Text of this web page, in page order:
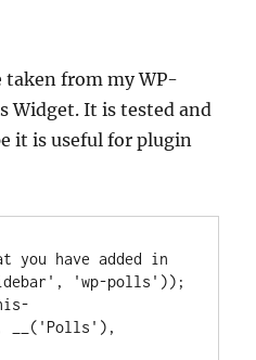
taken from my WP-
Widget. It is tested and
it is useful for plugin
'wp-polls'));
__('Polls'),